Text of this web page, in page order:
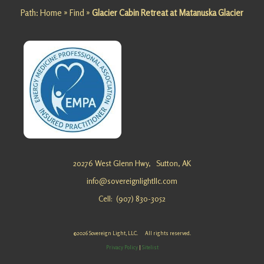
Matanusk
Looking
for an
Alignmen
Getaway
Matanusk
a Glacier?
Path: Home » Find » Glacier Cabin Retreat at Matanuska Glacier
20276 West Glenn Hwy, Sutton, AK
info@sovereignlightllc.com
Cell: (907) 830-3052
©2026 Sovereign Light, LLC. All rights reserved.
Privacy Policy| Sitelist